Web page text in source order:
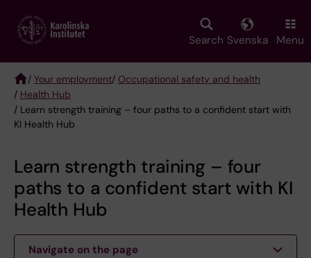
main
Search Svenska Menu
Breadcrumb
/ Your employment/ Occupational safety and health
/ Health Hub
/ Learn strength training – four paths to a confident start with
KI Health Hub
Learn strength training – four
paths to a confident start with KI
Health Hub
Navigate on the page